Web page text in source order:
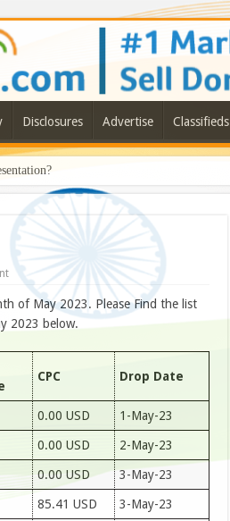
Disclosures Advertise Classifieds
of May 2023. Please Find the list
2023 below.
CPC Drop Date
0.00 USD 1-May-23
0.00 USD 2-May-23
0.00 USD 3-May-23
85.41 USD 3-May-23